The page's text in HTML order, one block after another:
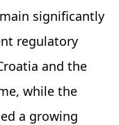
significantly
regulatory
and the
while the
a growing